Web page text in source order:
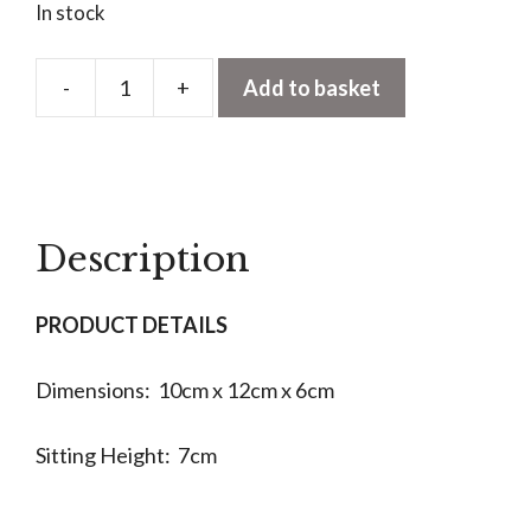
In stock
-
Amuseables
+ Add to basket
Description
PRODUCT DETAILS
Dimensions: 10cm x 12cm x 6cm
Sitting Height: 7cm